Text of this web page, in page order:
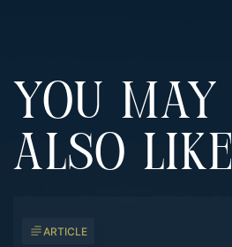
YOU MAY
ALSO LIKE
ARTICLE